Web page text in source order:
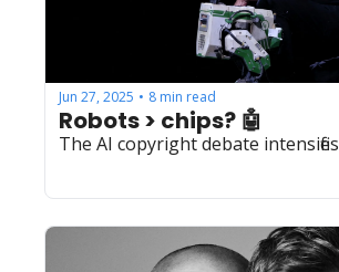
Jun 27, 2025 • 8 min read
Robots > chips? 🤖
The AI copyright debate intensifies